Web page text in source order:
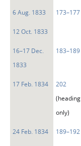
6 Aug. 1833 173–177
12 Oct. 1833
16–17 Dec.
1833
183–189
17 Feb. 1834
202
(heading
only)
24 Feb. 1834 189–192